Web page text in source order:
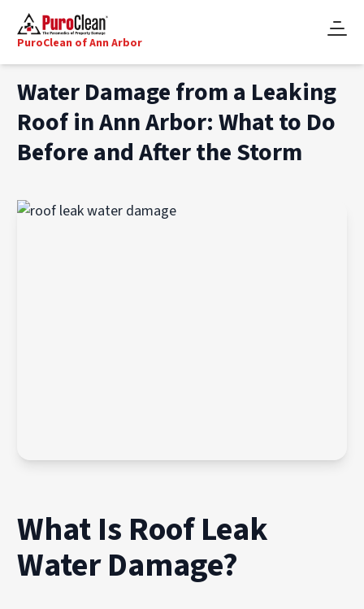
PuroClean of Ann Arbor
Water Damage from a Leaking
Roof in Ann Arbor: What to Do
Before and After the Storm
What Is Roof Leak
Water Damage?